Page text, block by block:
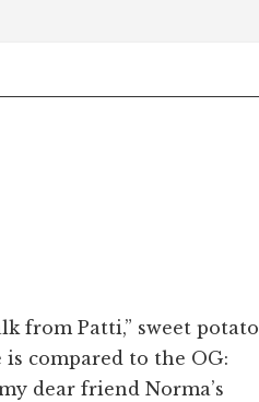
from Patti,” sweet potato
compared to the OG:
dear friend Norma’s